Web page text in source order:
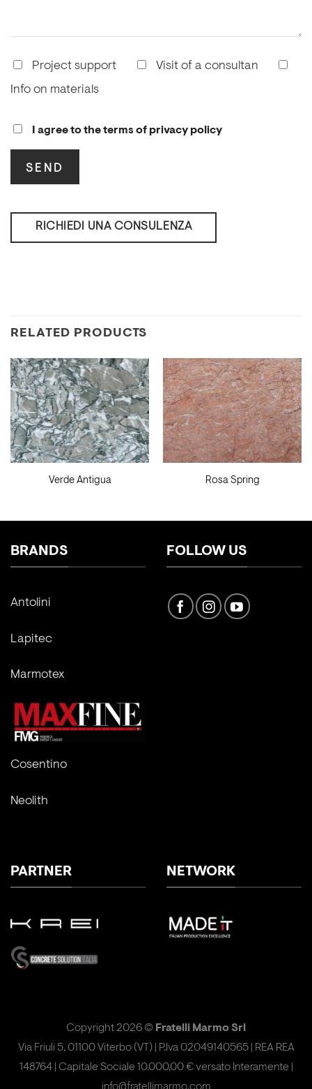
Project support
Visit of a consultan
Info on materials
I agree to the terms of privacy policy
RICHIEDI UNA CONSULENZA
RELATED PRODUCTS
Verde Antigua Rosa Spring
BRANDS
Antolini
Lapitec
Marmotex
Cosentino
Neolith
FOLLOW US
PARTNER NETWORK
Copyright 2026 © Fratelli Marmo Srl
Via Friuli 5, 01100 Viterbo (VT) | P.Iva 02049140565 | REA REA
148764 | Capitale Sociale 10.000,00 € versato Interamente |